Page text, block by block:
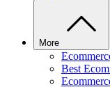
More
Best